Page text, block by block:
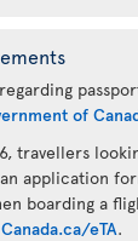
of
travellers
application
boarding a
Canada.ca/eTA.